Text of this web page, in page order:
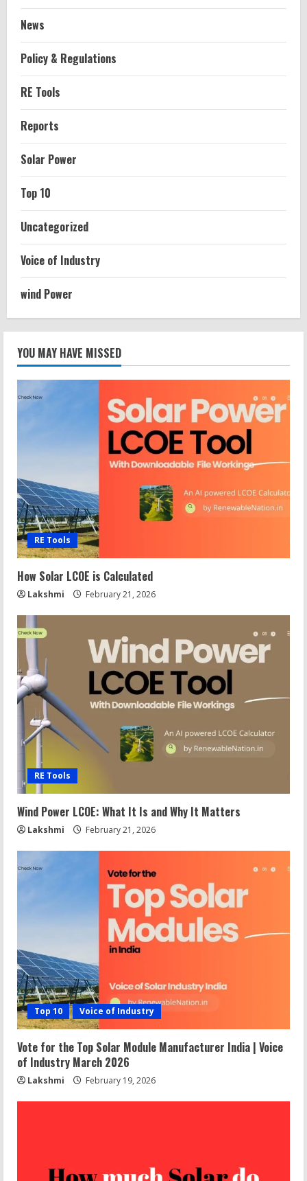
News
Policy & Regulations
RE Tools
Reports
Solar Power
Top 10
Uncategorized
Voice of Industry
wind Power
YOU MAY HAVE MISSED
RE Tools
How Solar LCOE is Calculated
Lakshmi February 21, 2026
RE Tools
Wind Power LCOE: What It Is and Why It Matters
Lakshmi February 21, 2026
Top 10 Voice of Industry
Vote for the Top Solar Module Manufacturer India | Voice
of Industry March 2026
Lakshmi February 19, 2026